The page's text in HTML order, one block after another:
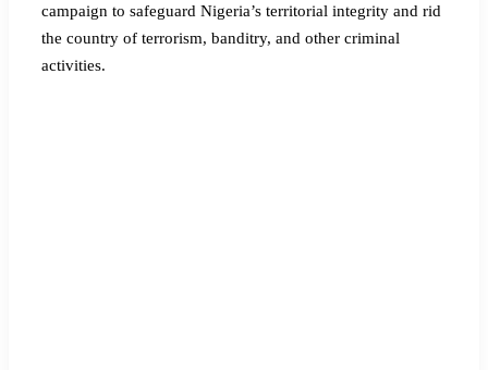
campaign to safeguard Nigeria’s territorial integrity and rid
the country of terrorism, banditry, and other criminal
activities.